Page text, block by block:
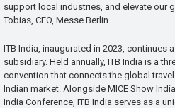
support local industries, and elevate our
Tobias, CEO, Messe Berlin.
ITB India, inaugurated in 2023, continues
subsidiary. Held annually, ITB India is a
convention that connects the global
Indian market. Alongside MICE Show
India Conference, ITB India serves as a